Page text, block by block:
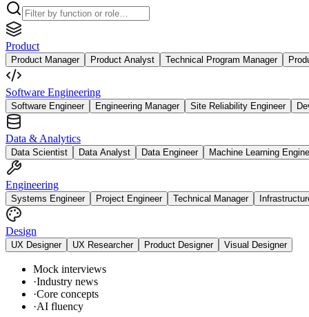
Product
Product Manager Product Analyst Technical Program Manager
Software Engineering
Software Engineer Engineering Manager Site Reliability Engineer
Data & Analytics
Data Scientist Data Analyst Data Engineer Machine Learning
Engineering
Systems Engineer Project Engineer Technical Manager
Design
UX Designer UX Researcher Product Designer Visual Designer
Mock interviews
·Industry news
·Core concepts
·AI fluency